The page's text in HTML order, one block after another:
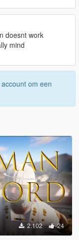
doesnt work
mind
om een
2.102 24